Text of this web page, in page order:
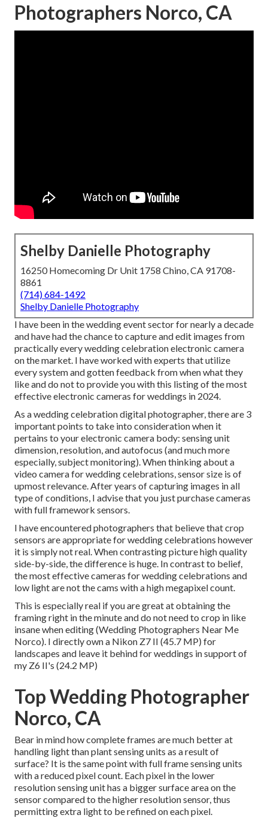
Photographers Norco, CA
Shelby Danielle Photography
16250 Homecoming Dr Unit 1758 Chino, CA 91708-
8861
(714) 684-1492
Shelby Danielle Photography
I have been in the wedding event sector for nearly a decade
and have had the chance to capture and edit images from
practically every wedding celebration electronic camera
on the market. I have worked with experts that utilize
every system and gotten feedback from when what they
like and do not to provide you with this listing of the most
effective electronic cameras for weddings in 2024.
As a wedding celebration digital photographer, there are 3
important points to take into consideration when it
pertains to your electronic camera body: sensing unit
dimension, resolution, and autofocus (and much more
especially, subject monitoring). When thinking about a
video camera for wedding celebrations, sensor size is of
upmost relevance. After years of capturing images in all
type of conditions, I advise that you just purchase cameras
with full framework sensors.
I have encountered photographers that believe that crop
sensors are appropriate for wedding celebrations however
it is simply not real. When contrasting picture high quality
side-by-side, the difference is huge. In contrast to belief,
the most effective cameras for wedding celebrations and
low light are not the cams with a high megapixel count.
This is especially real if you are great at obtaining the
framing right in the minute and do not need to crop in like
insane when editing (Wedding Photographers Near Me
Norco). I directly own a Nikon Z7 II (45.7 MP) for
landscapes and leave it behind for weddings in support of
my Z6 II's (24.2 MP)
Top Wedding Photographer
Norco, CA
Bear in mind how complete frames are much better at
handling light than plant sensing units as a result of
surface? It is the same point with full frame sensing units
with a reduced pixel count. Each pixel in the lower
resolution sensing unit has a bigger surface area on the
sensor compared to the higher resolution sensor, thus
permitting extra light to be refined on each pixel.